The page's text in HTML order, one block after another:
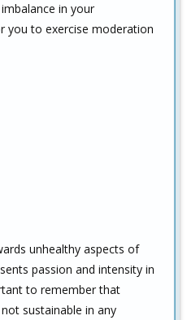
in your
you to exercise moderation
unhealthy aspects of
passion and intensity in
to remember that
sustainable in any